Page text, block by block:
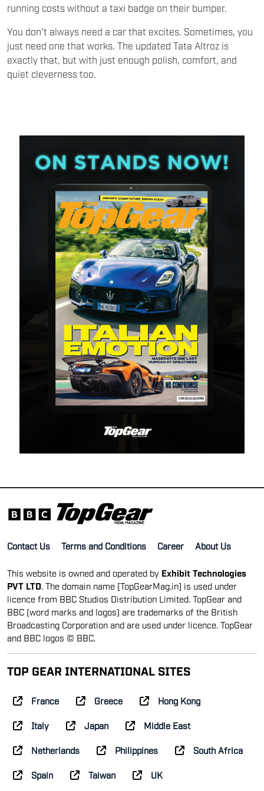
running costs without a taxi badge on their bumper.
You don’t always need a car that excites. Sometimes, you
just need one that works. The updated Tata Altroz is
exactly that, but with just enough polish, comfort, and
quiet cleverness too.
Contact Us Terms and Conditions Career About Us
This website is owned and operated by Exhibit Technologies
PVT LTD . The domain name [TopGearMag.in] is used under
licence from BBC Studios Distribution Limited. TopGear and
BBC (word marks and logos) are trademarks of the British
Broadcasting Corporation and are used under licence. TopGear
and BBC logos © BBC.
TOP GEAR INTERNATIONAL SITES
France Greece Hong Kong
Italy Japan Middle East
Netherlands Philippines South Africa
Spain Taiwan UK